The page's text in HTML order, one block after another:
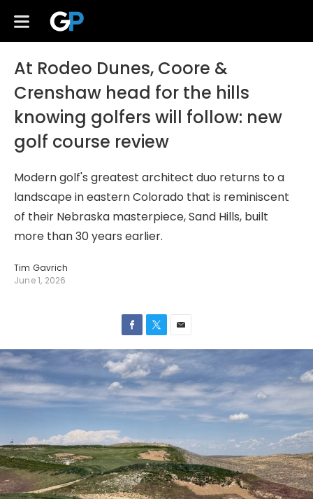
At Rodeo Dunes, Coore &
Crenshaw head for the hills
knowing golfers will follow: new
golf course review
Modern golf's greatest architect duo returns to a
landscape in eastern Colorado that is reminiscent
of their Nebraska masterpiece, Sand Hills, built
more than 30 years earlier.
Tim Gavrich
June 1, 2026